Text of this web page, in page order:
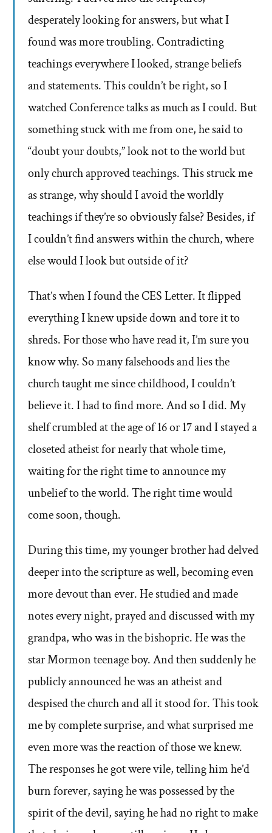
desperately looking for answers, but what I
found was more troubling. Contradicting
teachings everywhere I looked, strange beliefs
and statements. This couldn’t be right, so I
watched Conference talks as much as I could. But
something stuck with me from one, he said to
“doubt your doubts,” look not to the world but
only church approved teachings. This struck me
as strange, why should I avoid the worldly
teachings if they’re so obviously false? Besides, if
I couldn’t find answers within the church, where
else would I look but outside of it?
That’s when I found the CES Letter. It flipped
everything I knew upside down and tore it to
shreds. For those who have read it, I’m sure you
know why. So many falsehoods and lies the
church taught me since childhood, I couldn’t
believe it. I had to find more. And so I did. My
shelf crumbled at the age of 16 or 17 and I stayed a
closeted atheist for nearly that whole time,
waiting for the right time to announce my
unbelief to the world. The right time would
come soon, though.
During this time, my younger brother had delved
deeper into the scripture as well, becoming even
more devout than ever. He studied and made
notes every night, prayed and discussed with my
grandpa, who was in the bishopric. He was the
star Mormon teenage boy. And then suddenly he
publicly announced he was an atheist and
despised the church and all it stood for. This took
me by complete surprise, and what surprised me
even more was the reaction of those we knew.
The responses he got were vile, telling him he’d
burn forever, saying he was possessed by the
spirit of the devil, saying he had no right to make